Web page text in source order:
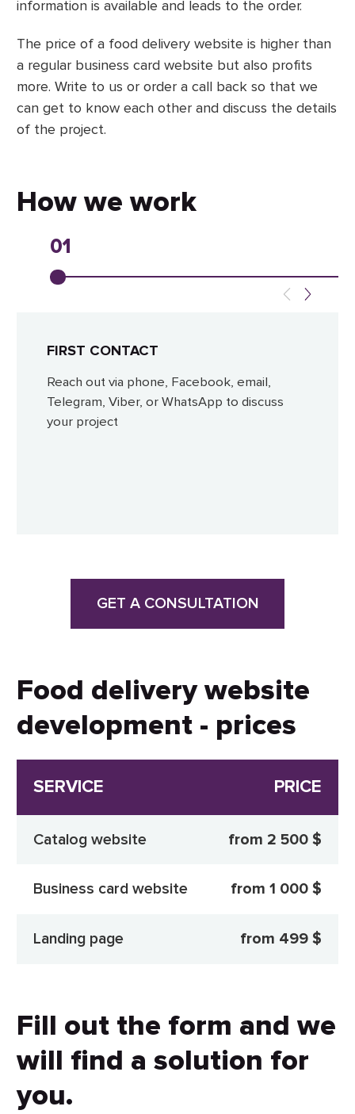
information is available and leads to the order.
The price of a food delivery website is higher than
a regular business card website but also profits
more. Write to us or order a call back so that we
can get to know each other and discuss the details
of the project.
How we work
01
FIRST CONTACT
Reach out via phone, Facebook, email,
Telegram, Viber, or WhatsApp to discuss
your project
GET A CONSULTATION
Food delivery website
development - prices
SERVICE PRICE
Catalog website from 2 500 $
Business card website from 1 000 $
Landing page from 499 $
Fill out the form and we
will find a solution for
you.